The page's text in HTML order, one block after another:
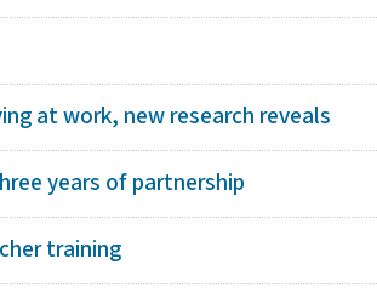
at work, new research reveals
years of partnership
training